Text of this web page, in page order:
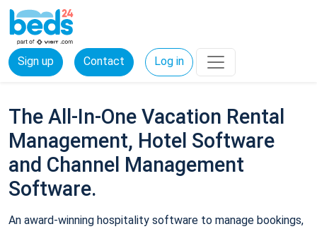
Sign up Contact Log in
The All-In-One Vacation Rental
Management, Hotel Software
and Channel Management
Software.
An award-winning hospitality software to manage bookings,